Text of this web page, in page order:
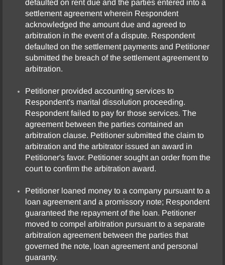
defaulted on rent due and the parties entered into a
settlement agreement wherein Respondent
acknowledged the amount due and agreed to
arbitration in the event of a dispute. Respondent
defaulted on the settlement payments and Petitioner
submitted the breach of the settlement agreement to
arbitration.
Petitioner provided accounting services to
Respondent's marital dissolution proceeding.
Respondent failed to pay for those services. The
agreement between the parties contained an
arbitration clause. Petitioner submitted the claim to
arbitration and the arbitrator issued an award in
Petitioner's favor. Petitioner sought an order from the
court to confirm the arbitration award.
Petitioner loaned money to a company pursuant to a
loan agreement and a promissory note; Respondent
guaranteed the repayment of the loan. Petitioner
moved to compel arbitration pursuant to a separate
arbitration agreement between the parties that
governed the note, loan agreement and personal
guaranty.